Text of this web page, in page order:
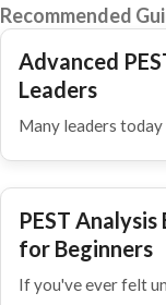
Recommended
Advanced
Leaders
Many leaders
PEST
for Beginners
If you've ever felt